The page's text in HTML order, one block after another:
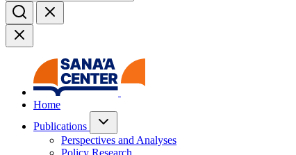
Home
Publications
Perspectives and Analyses
Policy Research